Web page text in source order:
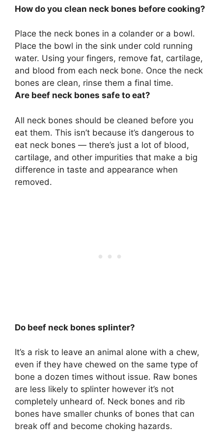
How do you clean neck bones before cooking?
Place the neck bones in a colander or a bowl.
Place the bowl in the sink under cold running
water. Using your fingers, remove fat, cartilage,
and blood from each neck bone. Once the neck
bones are clean, rinse them a final time.
Are beef neck bones safe to eat?
All neck bones should be cleaned before you
eat them. This isn’t because it’s dangerous to
eat neck bones — there’s just a lot of blood,
cartilage, and other impurities that make a big
difference in taste and appearance when
removed.
Do beef neck bones splinter?
It’s a risk to leave an animal alone with a chew,
even if they have chewed on the same type of
bone a dozen times without issue. Raw bones
are less likely to splinter however it’s not
completely unheard of. Neck bones and rib
bones have smaller chunks of bones that can
break off and become choking hazards.